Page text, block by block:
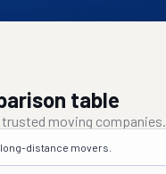
table
moving companies.
distance movers.